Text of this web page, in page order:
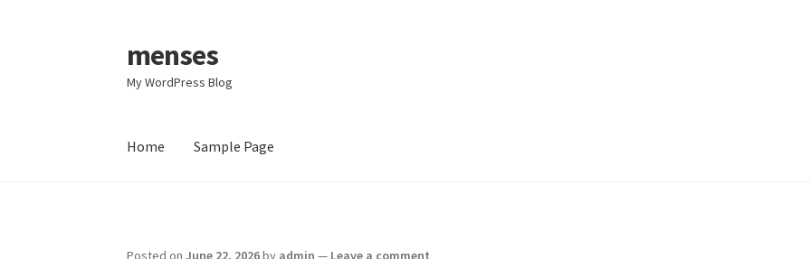
Skip
to
navigation
Skip
to
content
menses
My WordPress Blog
Home Sample Page
Posted onJune 22, 2026by admin — Leave a comment